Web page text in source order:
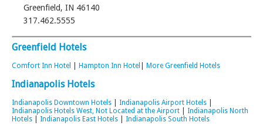
Greenfield, IN 46140
317.462.5555‎
Greenfield Hotels
Comfort Inn Hotel Hampton Inn Hotel More Greenfield Hotels
Indianapolis Hotels
Indianapolis Downtown Hotels Indianapolis Airport Hotels
Indianapolis Hotels West, Not Located at the Airport
Indianapolis North
Hotels
Indianapolis East Hotels Indianapolis South Hotels